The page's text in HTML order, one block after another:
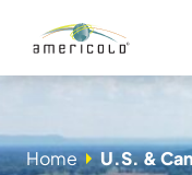
Home U.S. &